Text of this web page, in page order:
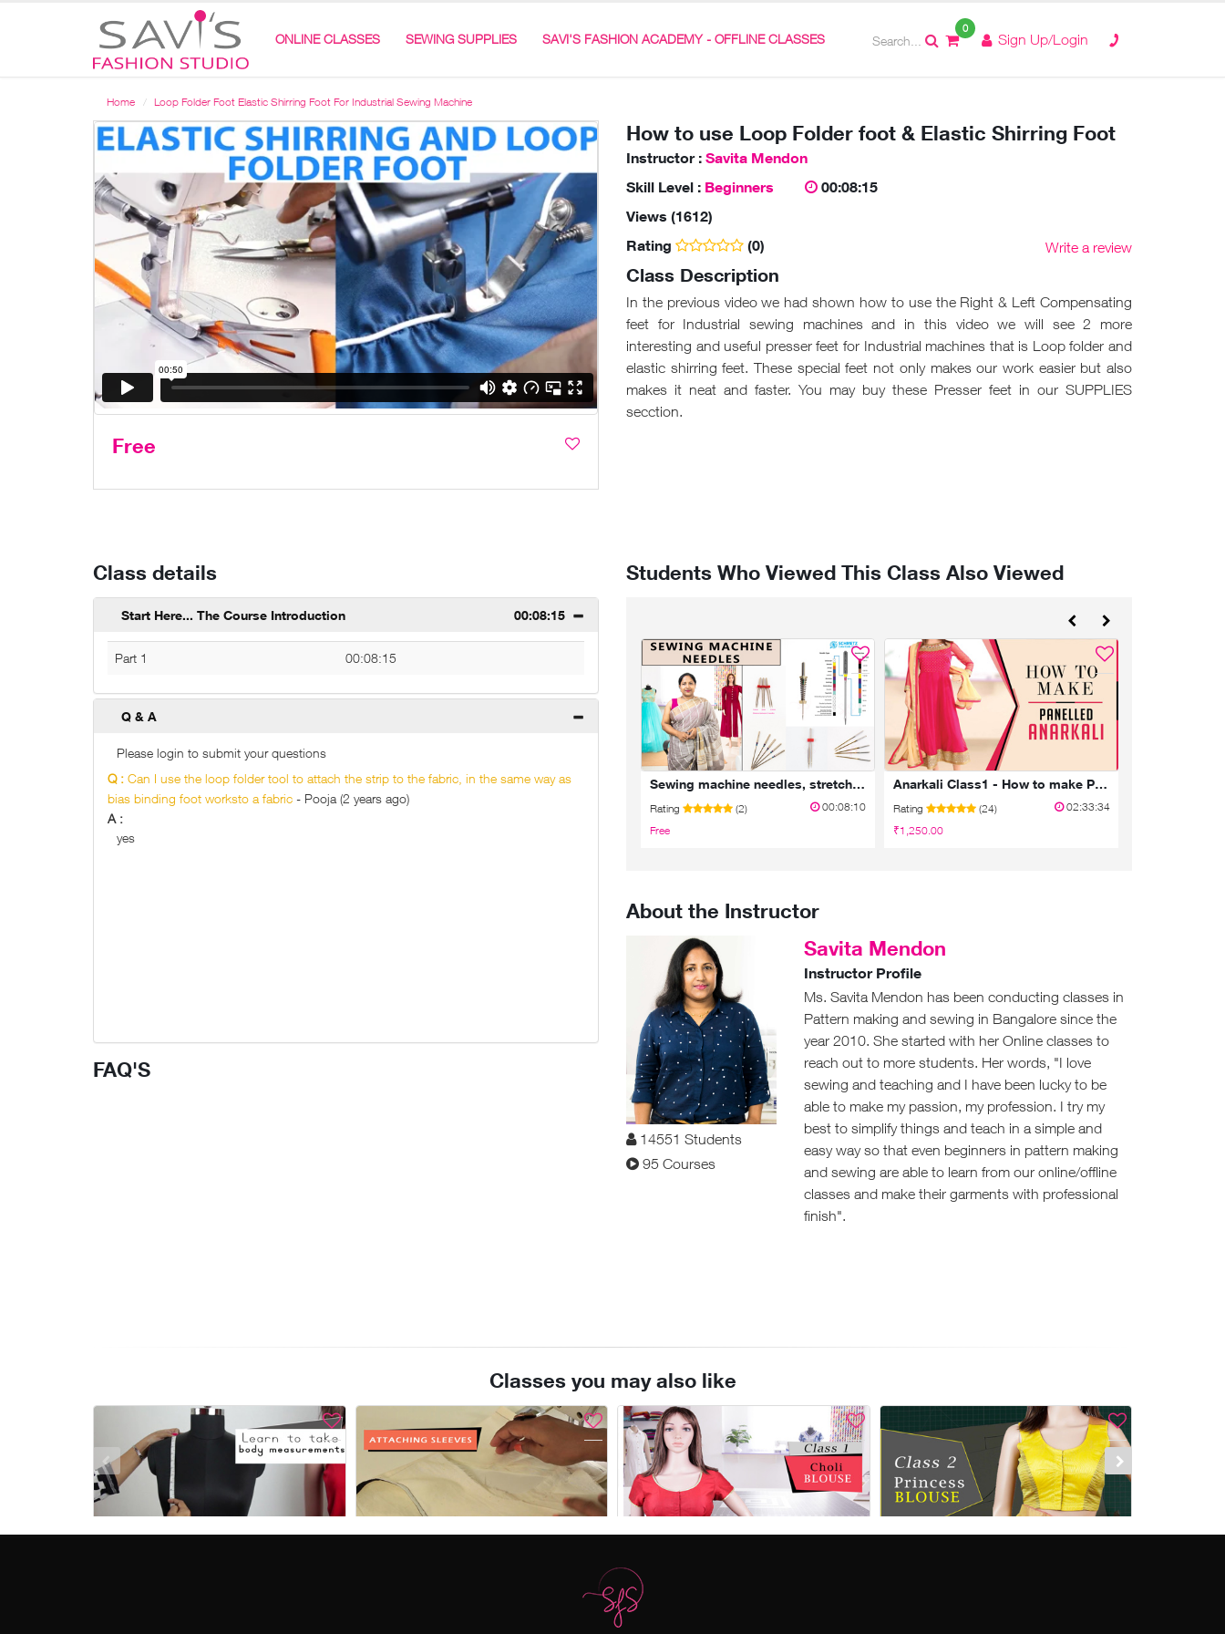
ONLINE CLASSES SEWING SUPPLIES SAVI'S FASHION ACADEMY - OFFLINE CLASSES
0
Sign Up/Login
Home Loop Folder Foot Elastic Shirring Foot For Industrial Sewing Machine
Free
How to use Loop Folder foot & Elastic Shirring Foot
Instructor : Savita Mendon
Skill Level : Beginners
00:08:15
Views (1612)
Rating
(0) Write a review
Class Description
In the previous video we had shown how to use the Right & Left Compensating
feet for Industrial sewing machines and in this video we will see 2 more
interesting and useful presser feet for Industrial machines that is Loop folder and
elastic shirring feet. These special feet not only makes our work easier but also
makes it neat and faster. You may buy these Presser feet in our SUPPLIES
secction.
Class details
Start Here... The Course Introduction 00:08:15
Part 1 00:08:15
Q & A
Please login to submit your questions
Q : Can I use the loop folder tool to attach the strip to the fabric, in the same way as
bias binding foot worksto a fabric - Pooja (2 years ago)
A :
yes
FAQ'S
Students Who Viewed This Class Also Viewed
Rating
Sewing machine needles, stretch/jersey - Schmetz Part1
Rating (2)
00:08:10
Free
Anarkali Class1 - How to make Panelled Anarkali Kameez
Rating (24)
02:33:34
₹1,250.00
About the Instructor
14551 Students
95 Courses
Savita Mendon
Instructor Profile
Ms. Savita Mendon has been conducting classes in
Pattern making and sewing in Bangalore since the
year 2010. She started with her Online classes to
reach out to more students. Her words, "I love
sewing and teaching and I have been lucky to be
able to make my passion, my profession. I try my
best to simplify things and teach in a simple and
easy way so that even beginners in pattern making
and sewing are able to learn from our online/offline
classes and make their garments with professional
finish".
Classes you may also like
Sleeve attachment & finishing the garment